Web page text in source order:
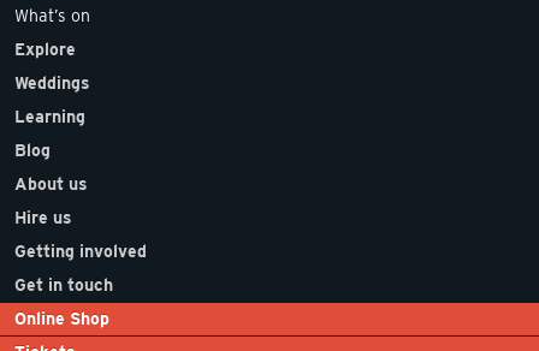
What’s on
Explore
Weddings
Learning
Blog
About us
Hire us
Getting involved
Get in touch
Online Shop